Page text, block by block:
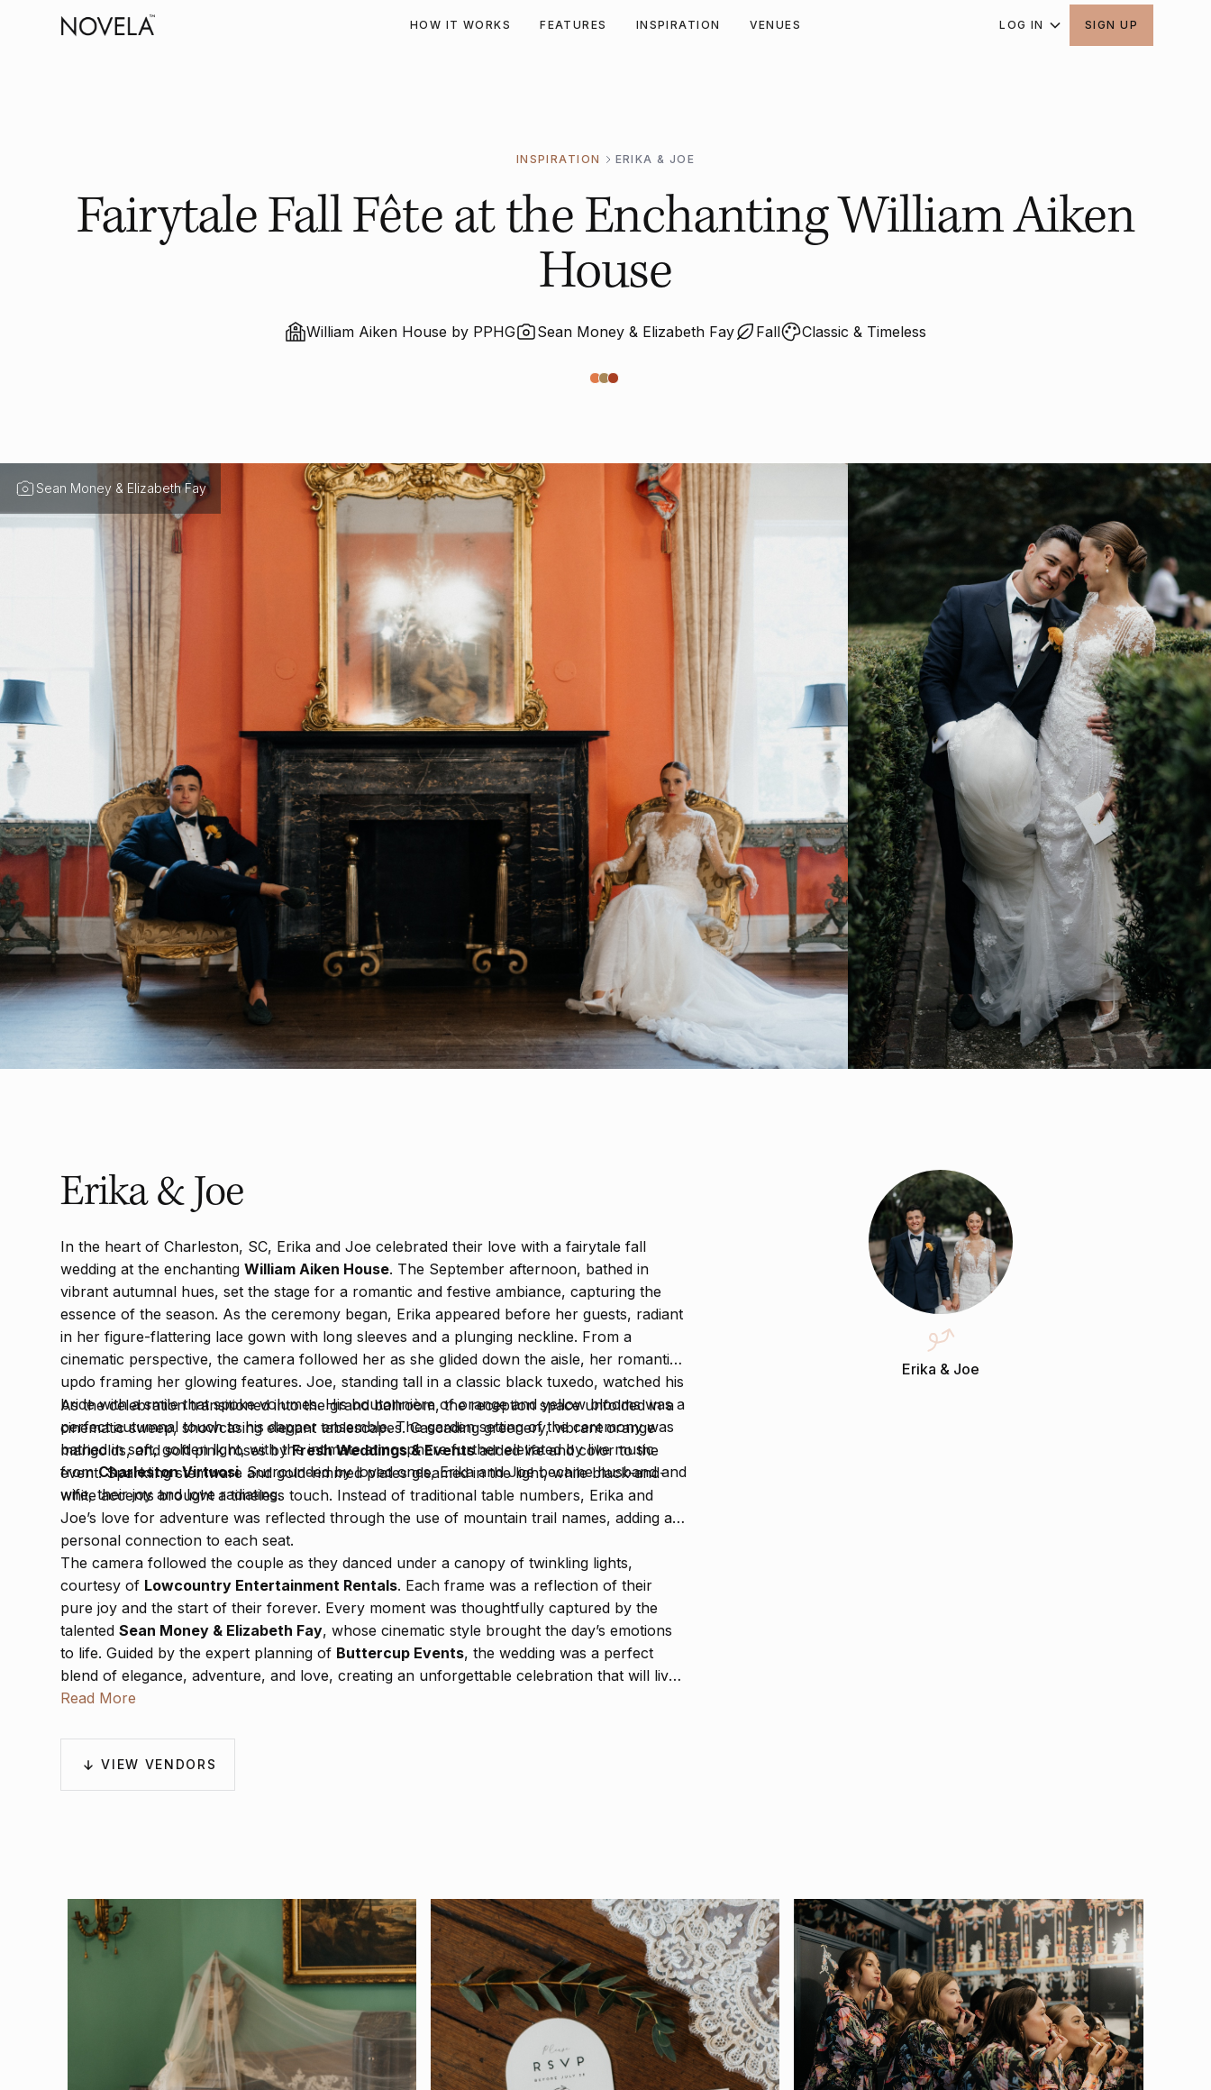
HOW IT WORKS FEATURES INSPIRATION VENUES LOG IN SIGN UP
INSPIRATION ERIKA & JOE
Fairytale Fall Fête at the Enchanting William Aiken
House
William Aiken House by PPHG Sean Money & Elizabeth Fay Fall Classic & Timeless
Sean Money & Elizabeth Fay
Erika & Joe
In the heart of Charleston, SC, Erika and Joe celebrated their love with a fairytale fall
wedding at the enchantingWilliam Aiken House. The September afternoon, bathed in
vibrant autumnal hues, set the stage for a romantic and festive ambiance, capturing the
essence of the season. As the ceremony began, Erika appeared before her guests, radiant
in her figure-flattering lace gown with long sleeves and a plunging neckline. From a
cinematic perspective, the camera followed her as she glided down the aisle, her romantic
updo framing her glowing features. Joe, standing tall in a classic black tuxedo, watched his
bride with a smile that spoke volumes. His boutonnière of orange and yellow blooms was a
perfect autumnal touch to his dapper ensemble. The garden setting of the ceremony was
bathed in soft, golden light, with the intimate atmosphere further elevated by live music
fromCharleston Virtuosi. Surrounded by loved ones, Erika and Joe became husband and
wife, their joy and love radiating.
As the celebration transitioned into the grand ballroom, the reception space unfolded in a
cinematic sweep, showcasing elegant tablescapes. Cascading greenery, vibrant orange
marigolds, and soft pink roses byFresh Weddings & Eventsadded life and color to the
event. Sparkling stemware and gold-rimmed plates gleamed in the light, while black-and-
white accents brought a timeless touch. Instead of traditional table numbers, Erika and
Joe’s love for adventure was reflected through the use of mountain trail names, adding a
personal connection to each seat.
The camera followed the couple as they danced under a canopy of twinkling lights,
courtesy of Lowcountry Entertainment Rentals. Each frame was a reflection of their
pure joy and the start of their forever. Every moment was thoughtfully captured by the
talentedSean Money & Elizabeth Fay, whose cinematic style brought the day’s emotions
to life. Guided by the expert planning of Buttercup Events, the wedding was a perfect
blend of elegance, adventure, and love, creating an unforgettable celebration that will live
on in every frame.
Read More
VIEW VENDORS
Erika & Joe